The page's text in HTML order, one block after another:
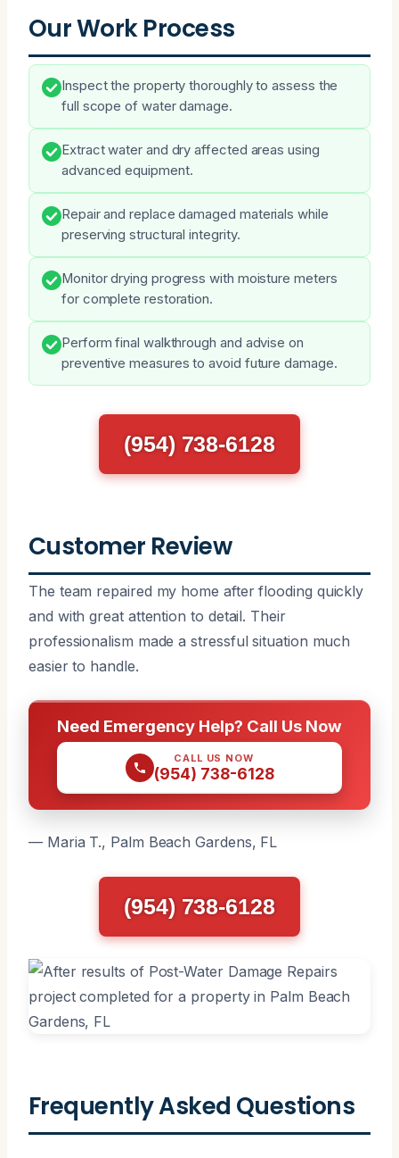
Our Work Process
Inspect the property thoroughly to assess the
full scope of water damage.
Extract water and dry affected areas using
advanced equipment.
Repair and replace damaged materials while
preserving structural integrity.
Monitor drying progress with moisture meters
for complete restoration.
Perform final walkthrough and advise on
preventive measures to avoid future damage.
(954) 738-6128
Customer Review
The team repaired my home after flooding quickly
and with great attention to detail. Their
professionalism made a stressful situation much
easier to handle.
Need Emergency Help? Call Us Now
CALL US NOW
(954) 738-6128
— Maria T., Palm Beach Gardens, FL
(954) 738-6128
Frequently Asked Questions